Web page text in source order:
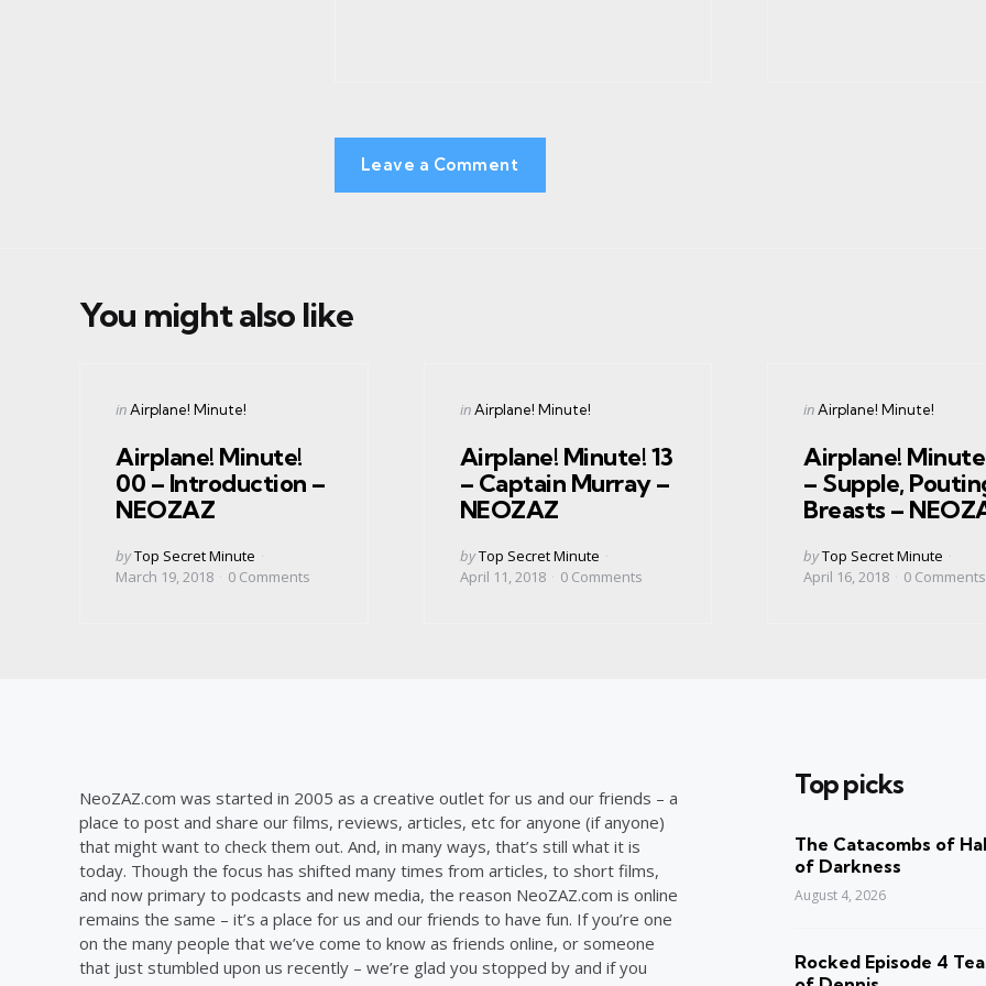
Leave a Comment
You might also like
Categories
Posted
inAirplane! Minute!
Airplane! Minute!
00 – Introduction –
NEOZAZ
Posted
by
byTop Secret Minute
March 19, 2018
0 Comments
Categories
Posted
in Airplane! Minute!
Airplane! Minute! 13
– Captain Murray –
NEOZAZ
Posted
by
byTop Secret Minute
April 11, 2018
0 Comments
Categories
Posted
inAirplane! Minute!
Airplane!
– Supple,
Breasts –
Posted
by
byTop Secret Minute
April 16, 2018
0 Comments
NeoZAZ.com was started in 2005 as a creative outlet for us and our friends – a
place to post and share our films, reviews, articles, etc for anyone (if anyone)
that might want to check them out. And, in many ways, that’s still what it is
today. Though the focus has shifted many times from articles, to short films,
and now primary to podcasts and new media, the reason NeoZAZ.com is online
remains the same – it’s a place for us and our friends to have fun. If you’re one
on the many people that we’ve come to know as friends online, or someone
that just stumbled upon us recently – we’re glad you stopped by and if you
Top picks
The Catacombs of
of Darkness
August 4, 2026
Rocked Episode 4